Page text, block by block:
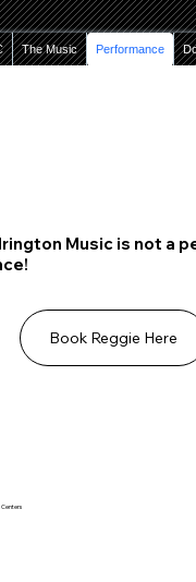
The Music Performance
Music is not a
Book Reggie Here
Centers